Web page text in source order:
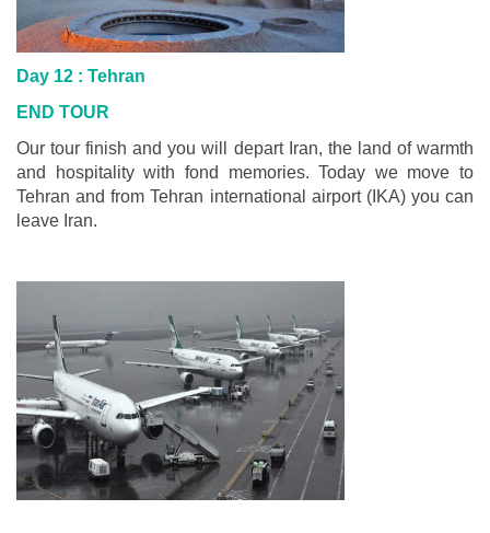
Day 12 : Tehran
END TOUR
Our tour finish and you will depart Iran, the land of warmth
and hospitality with fond memories. Today we move to
Tehran and from Tehran international airport (IKA) you can
leave Iran.